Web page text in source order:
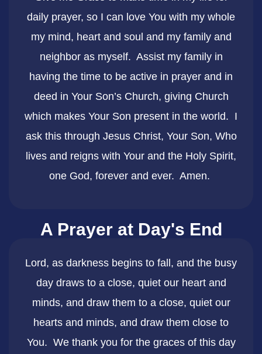
daily prayer, so I can love You with my whole
my mind, heart and soul and my family and
neighbor as myself. Assist my family in
having the time to be active in prayer and in
deed in Your Son’s Church, giving Church
which makes Your Son present in the world. I
ask this through Jesus Christ, Your Son, Who
lives and reigns with Your and the Holy Spirit,
one God, forever and ever. Amen.
A Prayer at Day's End
​Lord, as darkness begins to fall, and the busy
day draws to a close, quiet our heart and
minds, and draw them to a close, quiet our
hearts and minds, and draw them close to
You. We thank you for the graces of this day